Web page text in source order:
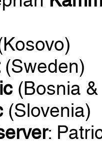
(Sweden)
(Bosnia &
(Slovenia)
: